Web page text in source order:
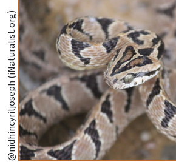
@nidhincyriljoseph (iNaturalist.org)